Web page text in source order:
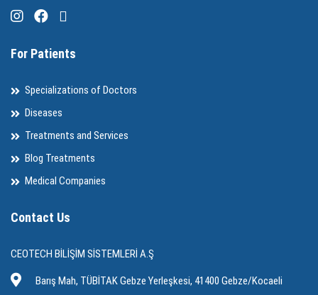
For Patients
Specializations of Doctors
Diseases
Treatments and Services
Blog Treatments
Medical Companies
Contact Us
CEOTECH BİLİŞİM SİSTEMLERİ A.Ş
Barış Mah, TÜBİTAK Gebze Yerleşkesi, 41400 Gebze/Kocaeli